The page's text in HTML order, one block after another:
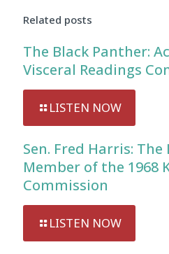
Related posts
The Black Panther:
Visceral Readings
LISTEN NOW
Sen. Fred Harris:
Member of the 1968
Commission
LISTEN NOW